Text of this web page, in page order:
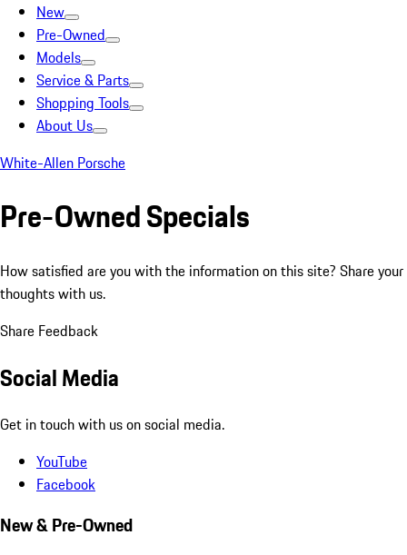
New
Pre-Owned
Models
Service & Parts
Shopping Tools
About Us
White-Allen Porsche
Pre-Owned Specials
How satisfied are you with the information on this site? Share your
thoughts with us.
Share Feedback
Social Media
Get in touch with us on social media.
YouTube
Facebook
New & Pre-Owned